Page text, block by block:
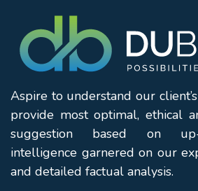
Aspire to understand our
provide most optimal, ethical
suggestion based on
intelligence garnered on our
and detailed factual analysis.